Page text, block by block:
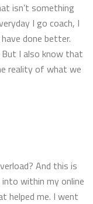
isn’t something
I go coach, I
done better.
I also know that
reality of what we
And this is
within my online
helped me. I went